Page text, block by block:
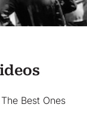
Best Ones